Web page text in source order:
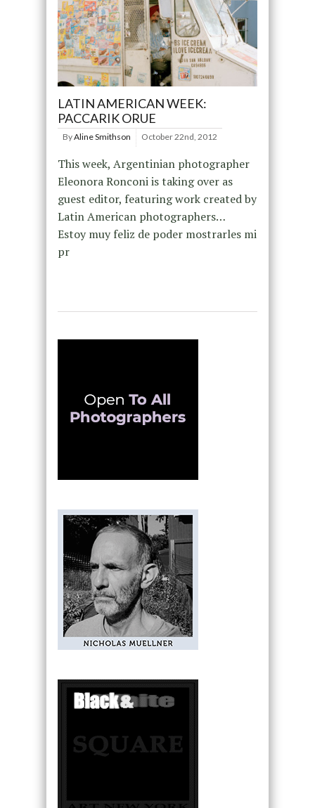
LATIN AMERICAN WEEK:
PACCARIK ORUE
ByAline Smithson October 22nd, 2012
This week, Argentinian photographer
Eleonora Ronconi is taking over as
guest editor, featuring work created by
Latin American photographers…
Estoy muy feliz de poder mostrarles mi
pr